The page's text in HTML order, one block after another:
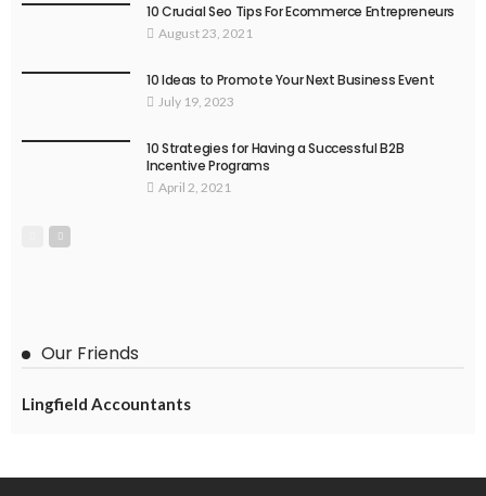
10 Crucial Seo Tips For Ecommerce Entrepreneurs
August 23, 2021
10 Ideas to Promote Your Next Business Event
July 19, 2023
10 Strategies for Having a Successful B2B
Incentive Programs
April 2, 2021
Our Friends
Lingfield Accountants